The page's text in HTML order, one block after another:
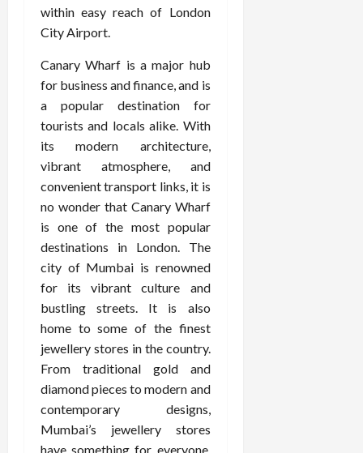
within easy reach of London
City Airport.
Canary Wharf is a major hub
for business and finance, and is
a popular destination for
tourists and locals alike. With
its modern architecture,
vibrant atmosphere, and
convenient transport links, it is
no wonder that Canary Wharf
is one of the most popular
destinations in London. The
city of Mumbai is renowned
for its vibrant culture and
bustling streets. It is also
home to some of the finest
jewellery stores in the country.
From traditional gold and
diamond pieces to modern and
contemporary designs,
Mumbai’s jewellery stores
have something for everyone.